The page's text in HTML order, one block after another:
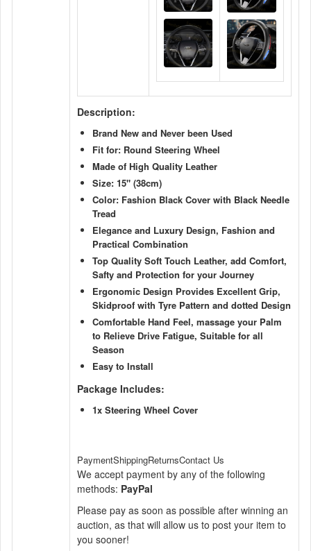
Description:
Brand New and Never been Used
Fit for: Round Steering Wheel
Made of High Quality Leather
Size: 15" (38cm)
Color: Fashion Black Cover with Black Needle
Tread
Elegance and Luxury Design, Fashion and
Practical Combination
Top Quality Soft Touch Leather, add Comfort,
Safty and Protection for your Journey
Ergonomic Design Provides Excellent Grip,
Skidproof with Tyre Pattern and dotted Design
Comfortable Hand Feel, massage your Palm
to Relieve Drive Fatigue, Suitable for all
Season
Easy to Install
Package Includes:
1x Steering Wheel Cover
PaymentShippingReturnsContact Us
We accept payment by any of the following
methods: PayPal
Please pay as soon as possible after winning an
auction, as that will allow us to post your item to
you sooner!